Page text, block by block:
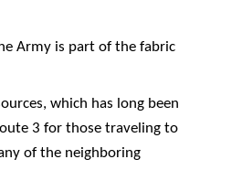
Army is part of the fabric
which has long been
3 for those traveling to
of the neighboring